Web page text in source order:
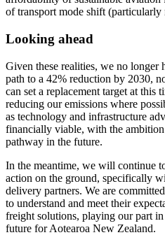
of transport mode shift (particularly
Looking ahead
Given these realities, we no longer
path to a 42% reduction by 2030,
can set a replacement target at this
reducing our emissions where
as technology and infrastructure
financially viable, with the
pathway in the future.
In the meantime, we will continue
action on the ground, specifically
delivery partners. We are
to understand and meet their
freight solutions, playing our part
future for Aotearoa New Zealand.